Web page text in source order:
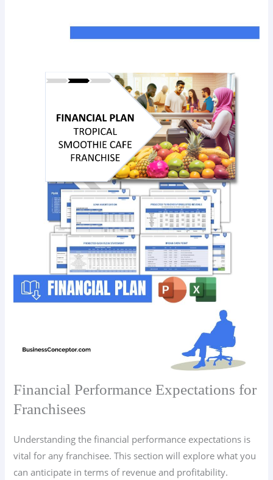
Financial Performance Expectations for
Franchisees
Understanding the financial performance expectations is
vital for any franchisee. This section will explore what you
can anticipate in terms of revenue and profitability.